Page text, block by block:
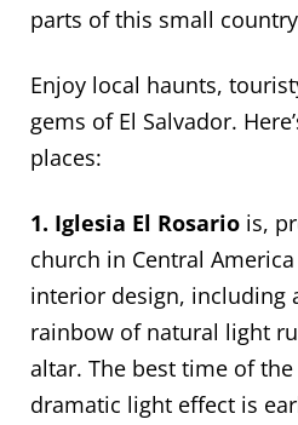
parts of this small
Enjoy local haunts,
gems of El Salvador.
places:
1. Iglesia El Rosario is,
church in Central
interior design, including
rainbow of natural light
altar. The best time of
dramatic light effect is